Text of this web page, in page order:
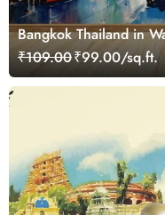
Bangkok Thailand in
Wallpaper
₹109.00₹99.00/sq.ft.